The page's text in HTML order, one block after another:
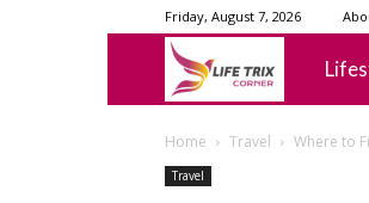
Friday, August 7, 2026
Home Travel Where to
Travel